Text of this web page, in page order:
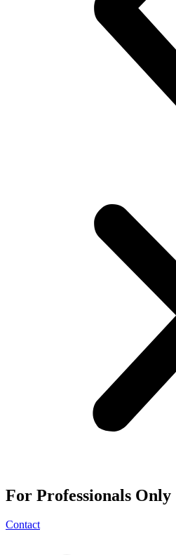
For Professionals Only
Contact